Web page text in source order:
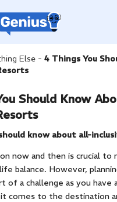
Else - 4 Things You
Should Know
know about all-
now and then is crucial to
balance. However,
of a challenge as you have
comes to the destination